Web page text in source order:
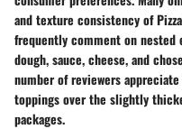
and texture consistency of
frequently comment on nested
dough, sauce, cheese, and
number of reviewers
toppings over the slightly
packages.